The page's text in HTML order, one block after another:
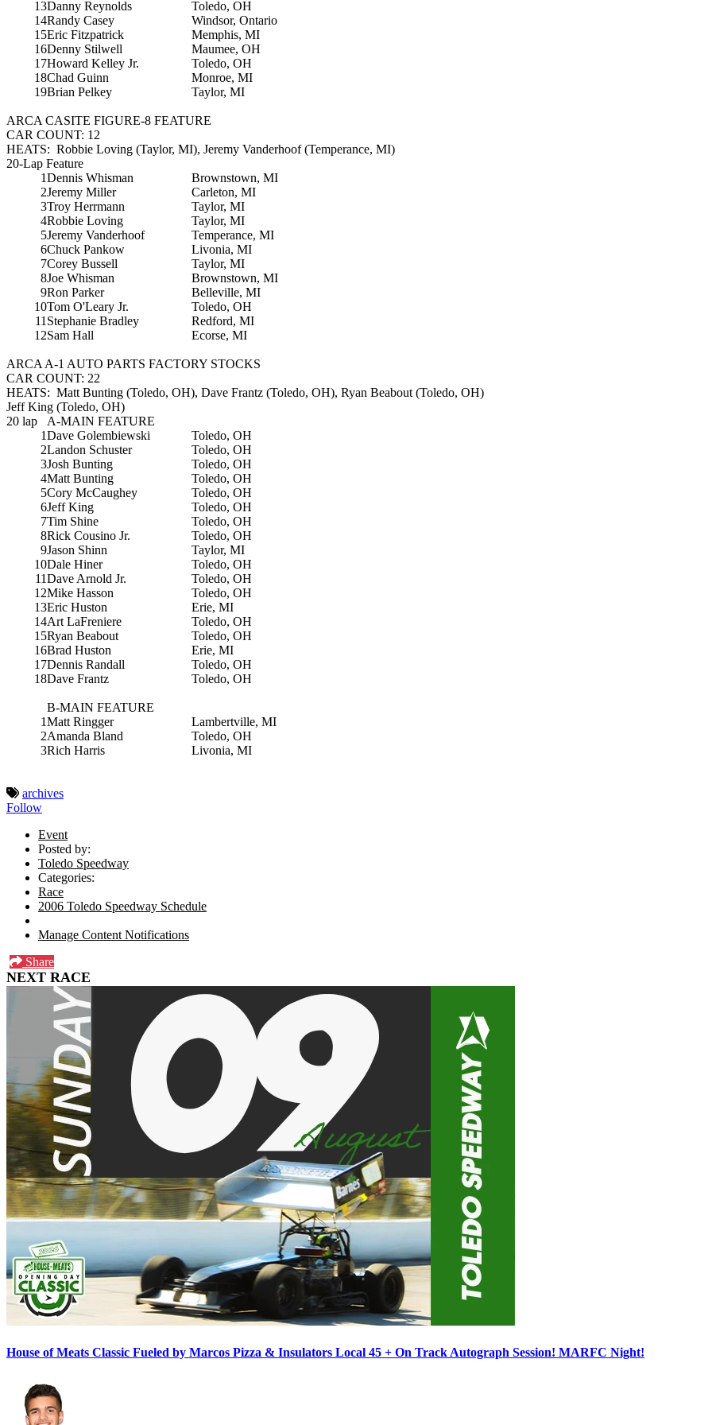
13Danny Reynolds
Toledo, OH
14Randy Casey
Windsor, Ontario
15Eric Fitzpatrick
Memphis, MI
16Denny Stilwell
Maumee, OH
17Howard Kelley Jr.
Toledo, OH
18Chad Guinn
Monroe, MI
19Brian Pelkey Taylor, MI
ARCA CASITE FIGURE-8 FEATURE
CAR COUNT: 12
HEATS: Robbie Loving (Taylor, MI), Jeremy Vanderhoof (Temperance, MI)
20-Lap Feature
1Dennis Whisman
Brownstown, MI
2Jeremy Miller
Carleton, MI
3Troy Herrmann
Taylor, MI
4Robbie Loving
Taylor, MI
5Jeremy Vanderhoof
Temperance, MI
6Chuck Pankow
Livonia, MI
7Corey Bussell
Taylor, MI
8Joe Whisman
Brownstown, MI
9Ron Parker
Belleville, MI
10Tom O'Leary Jr.
Toledo, OH
11 Stephanie Bradley
Redford, MI
12Sam Hall Ecorse, MI
ARCA A-1 AUTO PARTS FACTORY STOCKS
CAR COUNT: 22
HEATS: Matt Bunting (Toledo, OH), Dave Frantz (Toledo, OH), Ryan Beabout (Toledo, OH)
Jeff King (Toledo, OH)
20 lap
A-MAIN FEATURE
1Dave Golembiewski
Toledo, OH
2Landon Schuster
Toledo, OH
3Josh Bunting
Toledo, OH
4Matt Bunting
Toledo, OH
5Cory McCaughey
Toledo, OH
6Jeff King
Toledo, OH
7Tim Shine
Toledo, OH
8Rick Cousino Jr.
Toledo, OH
9Jason Shinn
Taylor, MI
10Dale Hiner
Toledo, OH
11Dave Arnold Jr.
Toledo, OH
12Mike Hasson
Toledo, OH
13Eric Huston
Erie, MI
14Art LaFreniere
Toledo, OH
15Ryan Beabout
Toledo, OH
16Brad Huston
Erie, MI
17Dennis Randall
Toledo, OH
18Dave Frantz Toledo, OH
B-MAIN FEATURE
1Matt Ringger
Lambertville, MI
2Amanda Bland
Toledo, OH
3Rich Harris Livonia, MI
archives
Follow
Event
Posted by:
Toledo Speedway
Categories:
Race
2006 Toledo Speedway Schedule
Manage Content Notifications
Share
NEXT RACE
House of Meats Classic Fueled by Marcos Pizza & Insulators Local 45 + On Track Autograph Session! MARFC Night!